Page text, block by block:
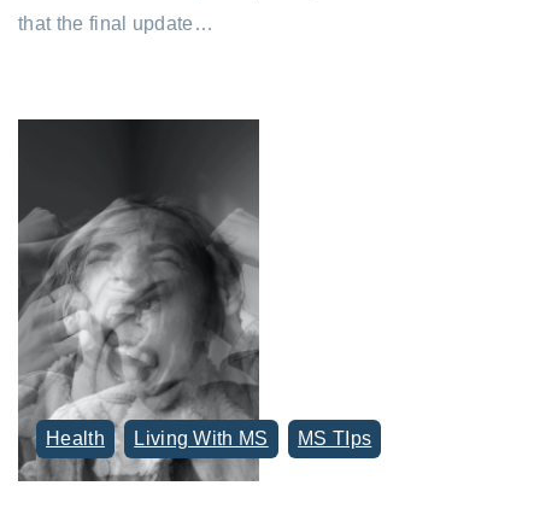
that the final update…
Health Living With MS MS TIps